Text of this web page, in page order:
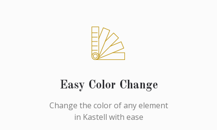
Easy Color Change
Change the color of any element
in Kastell with ease